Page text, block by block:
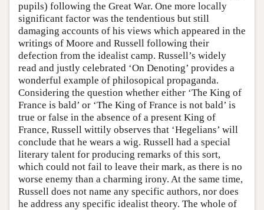
pupils) following the Great War. One more locally
significant factor was the tendentious but still
damaging accounts of his views which appeared in the
writings of Moore and Russell following their
defection from the idealist camp. Russell’s widely
read and justly celebrated ‘On Denoting’ provides a
wonderful example of philosopical propaganda.
Considering the question whether either ‘The King of
France is bald’ or ‘The King of France is not bald’ is
true or false in the absence of a present King of
France, Russell wittily observes that ‘Hegelians’ will
conclude that he wears a wig. Russell had a special
literary talent for producing remarks of this sort,
which could not fail to leave their mark, as there is no
worse enemy than a charming irony. At the same time,
Russell does not name any specific authors, nor does
he address any specific idealist theory. The whole of